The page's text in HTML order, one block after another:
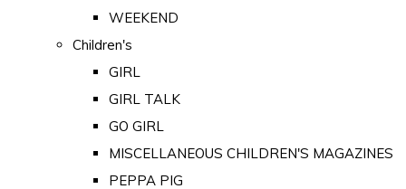
WEEKEND
Children's
GIRL
GIRL TALK
GO GIRL
MISCELLANEOUS CHILDREN'S MAGAZINES
PEPPA PIG